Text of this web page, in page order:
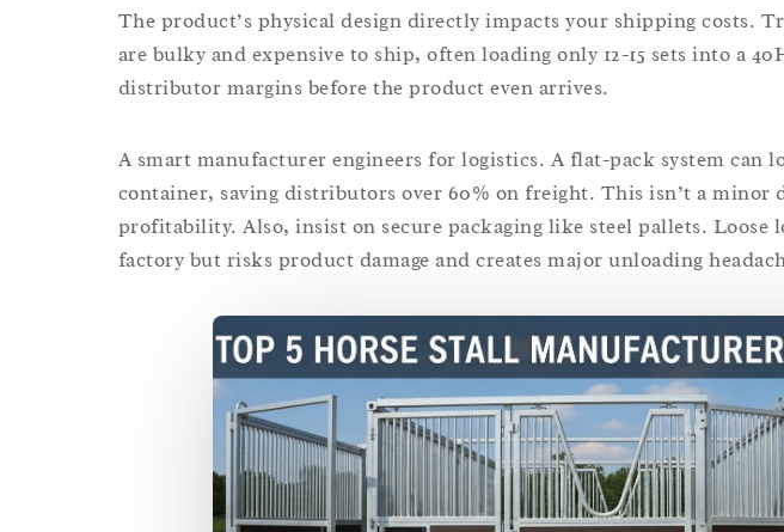
The product’s physical design directly impacts your shipping costs.
are bulky and expensive to ship, often loading only 12-15 sets into a
distributor margins before the product even arrives.
A smart manufacturer engineers for logistics. A flat-pack system can
container, saving distributors over 60% on freight. This isn’t a minor
profitability. Also, insist on secure packaging like steel pallets. Loose
factory but risks product damage and creates major unloading